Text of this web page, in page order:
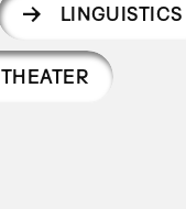
LINGUISTICS
THEATER